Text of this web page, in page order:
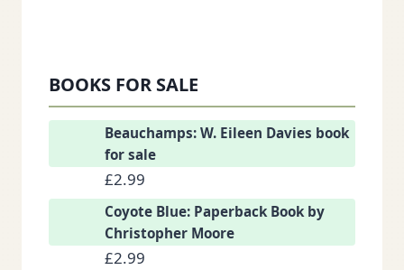
BOOKS FOR SALE
Beauchamps: W. Eileen Davies book
for sale
£2.99
Coyote Blue: Paperback Book by
Christopher Moore
£2.99